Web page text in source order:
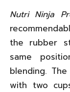
Nutri Ninja
the rubber
same
blending.
with two